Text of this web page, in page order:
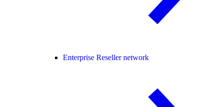
Enterprise Reseller network